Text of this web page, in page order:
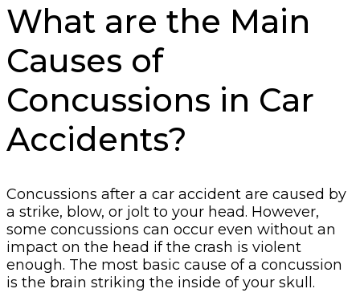
What are the Main
Causes of
Concussions in Car
Accidents?
Concussions after a car accident are caused by
a strike, blow, or jolt to your head. However,
some concussions can occur even without an
impact on the head if the crash is violent
enough. The most basic cause of a concussion
is the brain striking the inside of your skull.